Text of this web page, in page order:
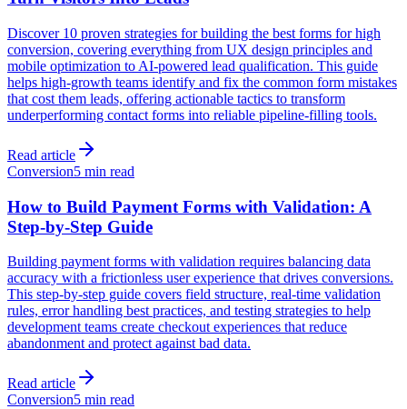
Discover 10 proven strategies for building the best forms for high
conversion, covering everything from UX design principles and
mobile optimization to AI-powered lead qualification. This guide
helps high-growth teams identify and fix the common form mistakes
that cost them leads, offering actionable tactics to transform
underperforming contact forms into reliable pipeline-filling tools.
Read article
Conversion5 min read
How to Build Payment Forms with Validation: A
Step-by-Step Guide
Building payment forms with validation requires balancing data
accuracy with a frictionless user experience that drives conversions.
This step-by-step guide covers field structure, real-time validation
rules, error handling best practices, and testing strategies to help
development teams create checkout experiences that reduce
abandonment and protect against bad data.
Read article
Conversion5 min read